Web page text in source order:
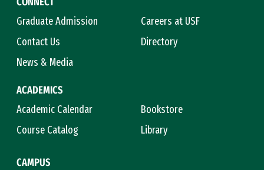
Graduate Admission
Careers at USF
Contact Us
Directory
News & Media
ACADEMICS
Academic Calendar
Bookstore
Course Catalog
Library
CAMPUS